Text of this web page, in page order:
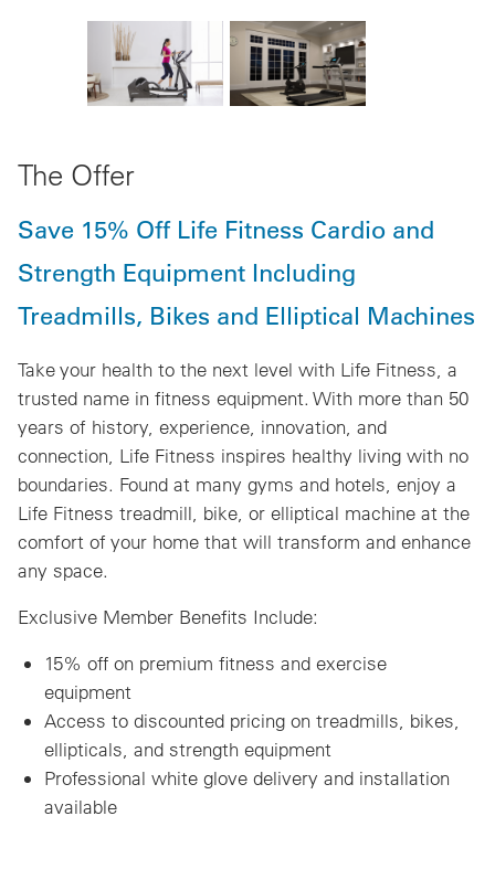
The Offer
Save 15% Off Life Fitness Cardio and
Strength Equipment Including
Treadmills, Bikes and Elliptical Machines
Take your health to the next level with Life Fitness, a
trusted name in fitness equipment. With more than 50
years of history, experience, innovation, and
connection, Life Fitness inspires healthy living with no
boundaries. Found at many gyms and hotels, enjoy a
Life Fitness treadmill, bike, or elliptical machine at the
comfort of your home that will transform and enhance
any space.
Exclusive Member Benefits Include:
15% off on premium fitness and exercise
equipment
Access to discounted pricing on treadmills, bikes,
ellipticals, and strength equipment
Professional white glove delivery and installation
available